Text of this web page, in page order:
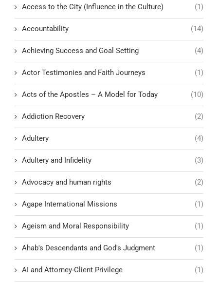
Access to the City (Influence in the Culture) (1)
Accountability (14)
Achieving Success and Goal Setting (4)
Actor Testimonies and Faith Journeys (1)
Acts of the Apostles – A Model for Today (10)
Addiction Recovery (2)
Adultery (4)
Adultery and Infidelity (3)
Advocacy and human rights (2)
Agape International Missions (1)
Ageism and Moral Responsibility (1)
Ahab's Descendants and God's Judgment (1)
AI and Attorney-Client Privilege (1)